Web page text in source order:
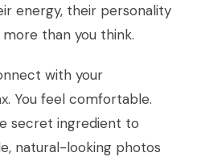
energy, their personality
than you think.
with your
You feel comfortable.
secret ingredient to
natural-looking photos